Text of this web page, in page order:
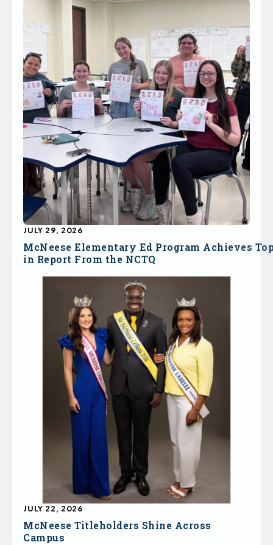
McNeese Elementary Ed Program Achieves
in Report From the NCTQ
JULY 29, 2026
McNeese Titleholders Shine Across
Campus
JULY 22, 2026